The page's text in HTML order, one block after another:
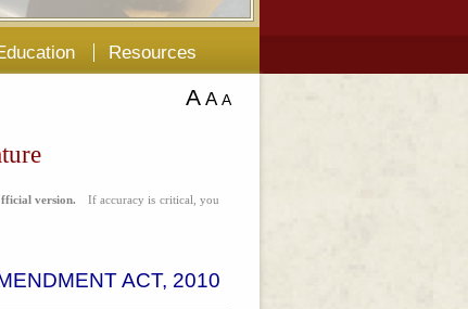
Resources
A A A
version.
If accuracy is critical, you
ACT, 2010